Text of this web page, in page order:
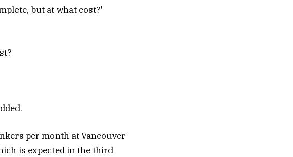
per month at Vancouver
is expected in the third